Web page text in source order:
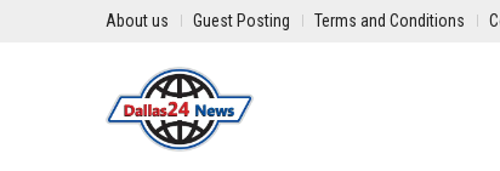
About us Guest Posting Terms and Conditions